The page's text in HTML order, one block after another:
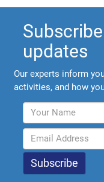
updates
Our experts inform
activities, and how